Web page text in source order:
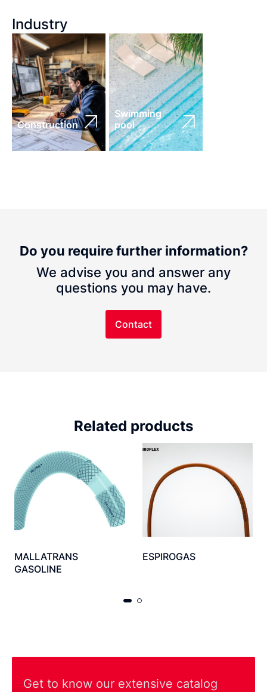
Industry
Construction
Swimming
pool
Do you require further information?
We advise you and answer any
questions you may have.
Contact
Related products
MALLATRANS
GASOLINE
ESPIROGAS
Get to know our extensive catalog